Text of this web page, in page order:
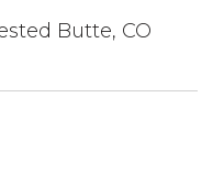
Butte, CO